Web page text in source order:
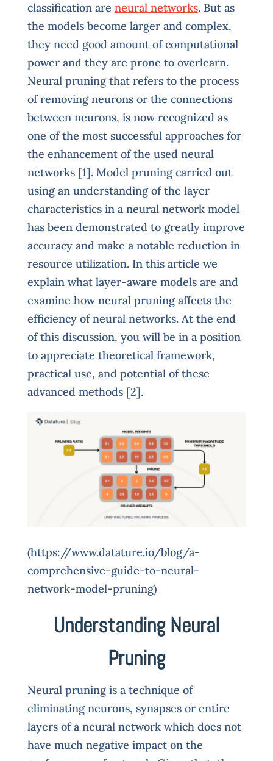
classification are neural networks. But as
the models become larger and complex,
they need good amount of computational
power and they are prone to overlearn.
Neural pruning that refers to the process
of removing neurons or the connections
between neurons, is now recognized as
one of the most successful approaches for
the enhancement of the used neural
networks [1]. Model pruning carried out
using an understanding of the layer
characteristics in a neural network model
has been demonstrated to greatly improve
accuracy and make a notable reduction in
resource utilization. In this article we
explain what layer-aware models are and
examine how neural pruning affects the
efficiency of neural networks. At the end
of this discussion, you will be in a position
to appreciate theoretical framework,
practical use, and potential of these
advanced methods [2].
(https://www.datature.io/blog/a-
comprehensive-guide-to-neural-
network-model-pruning)
Understanding Neural
Pruning
Neural pruning is a technique of
eliminating neurons, synapses or entire
layers of a neural network which does not
have much negative impact on the